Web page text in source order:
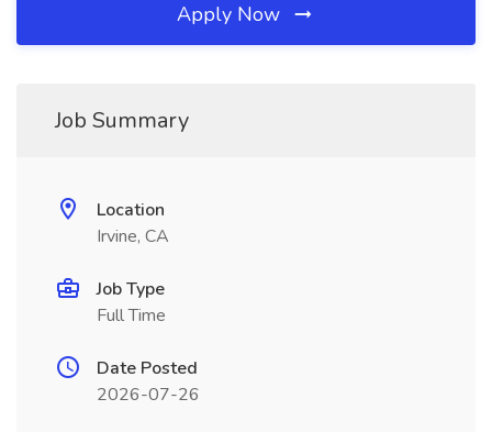
Apply Now
Job Summary
Location
Irvine, CA
Job Type
Full Time
Date Posted
2026-07-26